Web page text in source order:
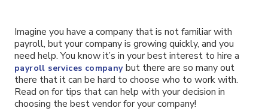
Imagine you have a company that is not familiar with
payroll, but your company is growing quickly, and you
need help. You know it’s in your best interest to hire a
payroll services companybut there are so many out
there that it can be hard to choose who to work with.
Read on for tips that can help with your decision in
choosing the best vendor for your company!